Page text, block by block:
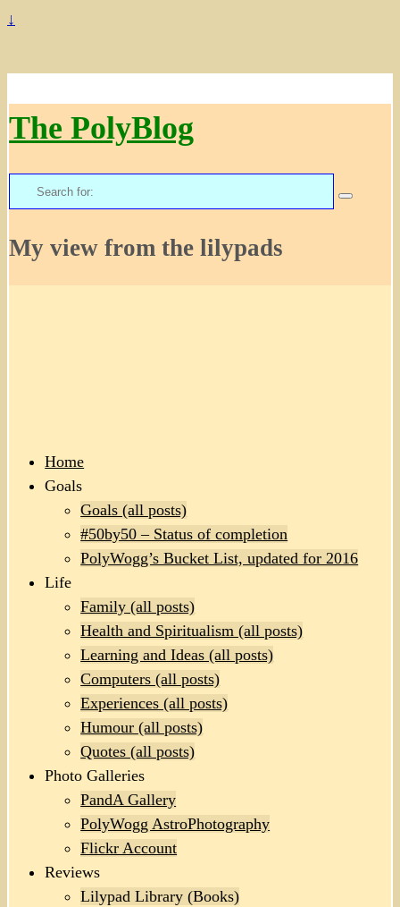
↓
The PolyBlog
Search
for:
My view from the lilypads
Home
Goals
Goals (all posts)
#50by50 – Status of completion
PolyWogg’s Bucket List, updated for 2016
Life
Family (all posts)
Health and Spiritualism (all posts)
Learning and Ideas (all posts)
Computers (all posts)
Experiences (all posts)
Humour (all posts)
Quotes (all posts)
Photo Galleries
PandA Gallery
PolyWogg AstroPhotography
Flickr Account
Reviews
Lilypad Library (Books)